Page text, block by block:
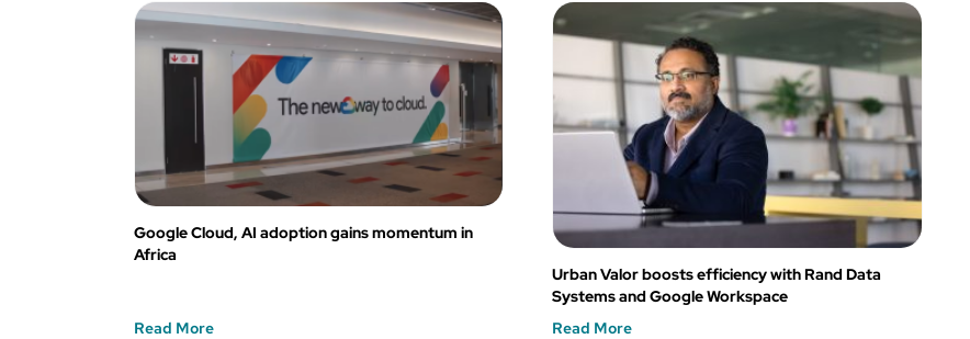
Google Cloud, AI adoption gains momentum in
Africa
Read More
Urban Valor boosts efficiency with Rand Data
Systems and Google Workspace
Read More